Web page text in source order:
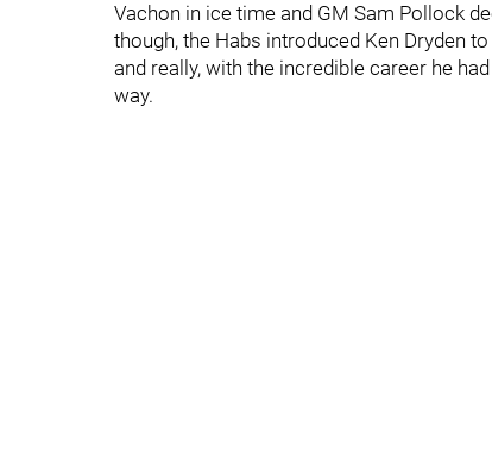
Vachon in ice time and GM Sam Pollock
though, the Habs introduced Ken Dryden
and really, with the incredible career he
way.